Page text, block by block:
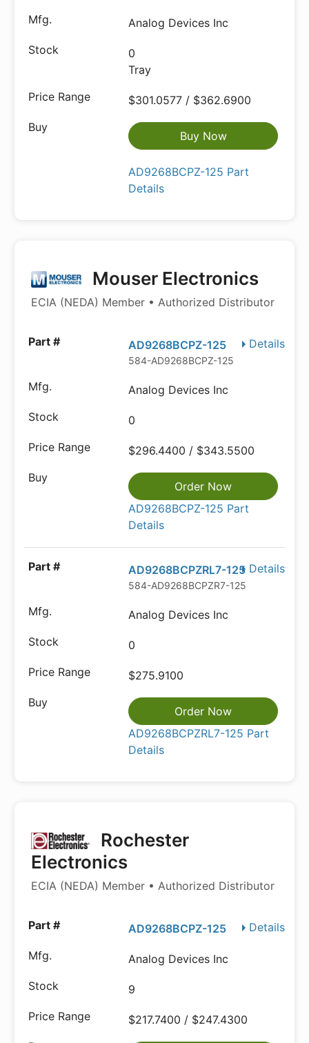
Analog Devices Inc
0
Tray
$301.0577 / $362.6900
Buy Now
AD9268BCPZ-125 Part
Details
Mouser Electronics
ECIA (NEDA) Member • Authorized Distributor
Details
AD9268BCPZ-125
584-AD9268BCPZ-125
Analog Devices Inc
0
$296.4400 / $343.5500
Order Now
AD9268BCPZ-125 Part
Details
Details
AD9268BCPZRL7-125
584-AD9268BCPZR7-125
Analog Devices Inc
0
$275.9100
Order Now
AD9268BCPZRL7-125 Part
Details
Rochester
Electronics
ECIA (NEDA) Member • Authorized Distributor
Details
AD9268BCPZ-125
Analog Devices Inc
9
$217.7400 / $247.4300